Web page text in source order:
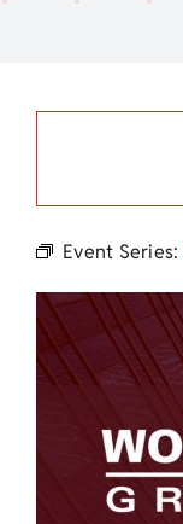
Event Series: